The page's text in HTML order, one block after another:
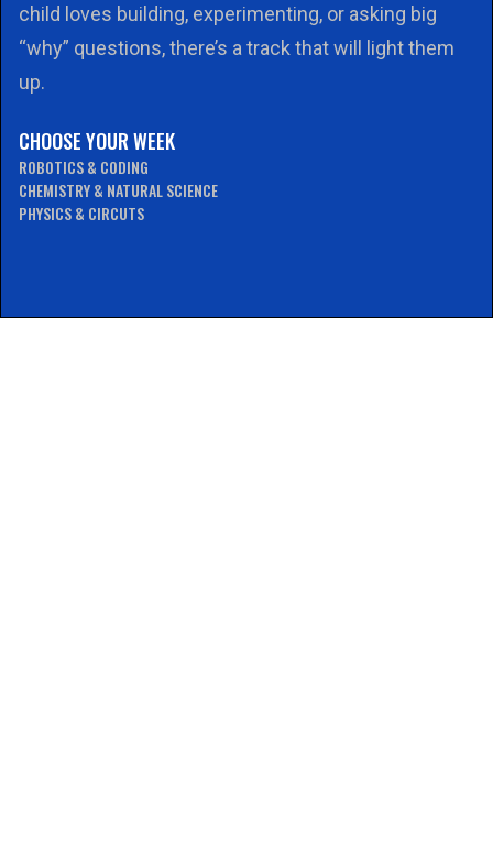
child loves building, experimenting, or asking big
“why” questions, there’s a track that will light them
up.
CHOOSE YOUR WEEK
ROBOTICS & CODING
CHEMISTRY & NATURAL SCIENCE
PHYSICS & CIRCUTS